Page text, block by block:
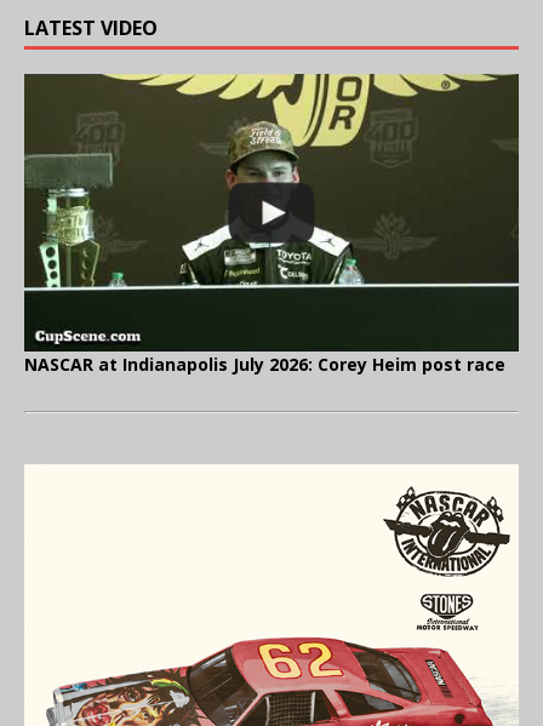
LATEST VIDEO
NASCAR at Indianapolis July 2026: Corey Heim post race